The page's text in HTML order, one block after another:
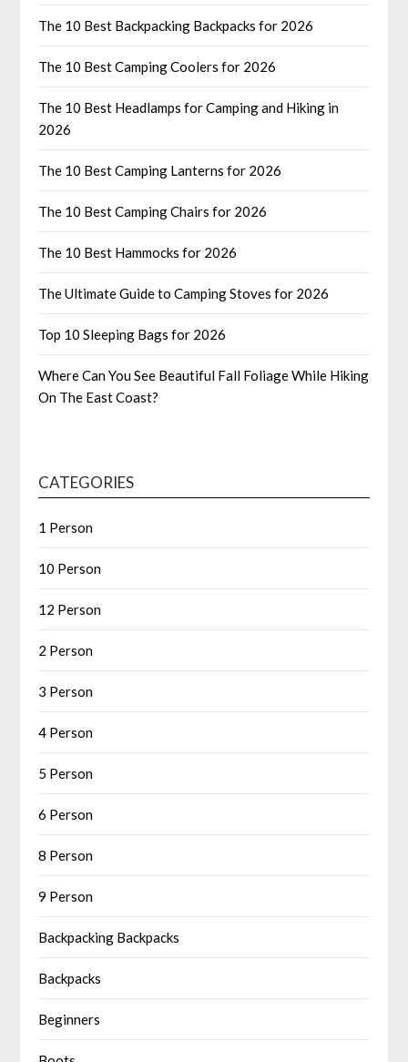
The 10 Best Backpacking Backpacks for 2026
The 10 Best Camping Coolers for 2026
The 10 Best Headlamps for Camping and Hiking in
2026
The 10 Best Camping Lanterns for 2026
The 10 Best Camping Chairs for 2026
The 10 Best Hammocks for 2026
The Ultimate Guide to Camping Stoves for 2026
Top 10 Sleeping Bags for 2026
Where Can You See Beautiful Fall Foliage While Hiking
On The East Coast?
CATEGORIES
1 Person
10 Person
12 Person
2 Person
3 Person
4 Person
5 Person
6 Person
8 Person
9 Person
Backpacking Backpacks
Backpacks
Beginners